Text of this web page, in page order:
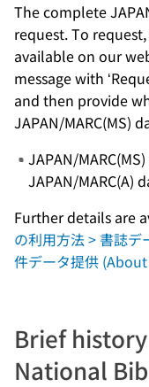
The complete
request. To
available on our
message with
and then provide
JAPAN/MARC(MS)
JAPAN/
JAPAN/MARC(A)
Further details are
の利用方法 > 書誌デ
件データ提供
Brief
National